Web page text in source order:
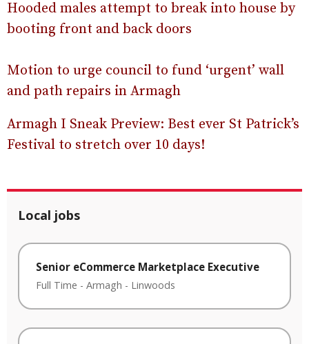
Hooded males attempt to break into house by
booting front and back doors
Motion to urge council to fund ‘urgent’ wall
and path repairs in Armagh
Armagh I Sneak Preview: Best ever St Patrick’s
Festival to stretch over 10 days!
Local jobs
Senior eCommerce Marketplace Executive
Full Time - Armagh - Linwoods